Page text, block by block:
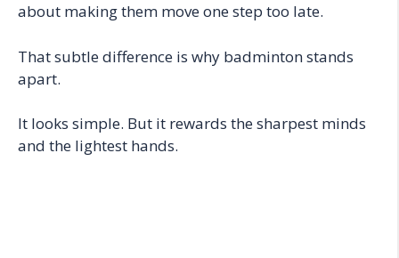
about making them move one step too late.
That subtle difference is why badminton stands
apart.
It looks simple. But it rewards the sharpest minds
and the lightest hands.